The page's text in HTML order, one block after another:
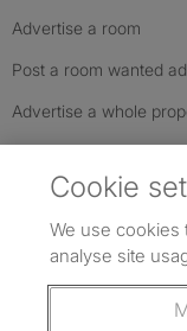
Advertise a room
Post a room wanted ad
Advertise a whole
Follow us: Follow
Cookie
We use
analyse site